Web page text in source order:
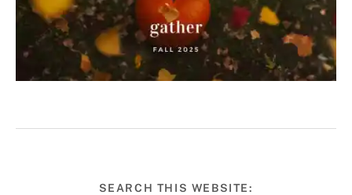
SEARCH THIS WEBSITE: